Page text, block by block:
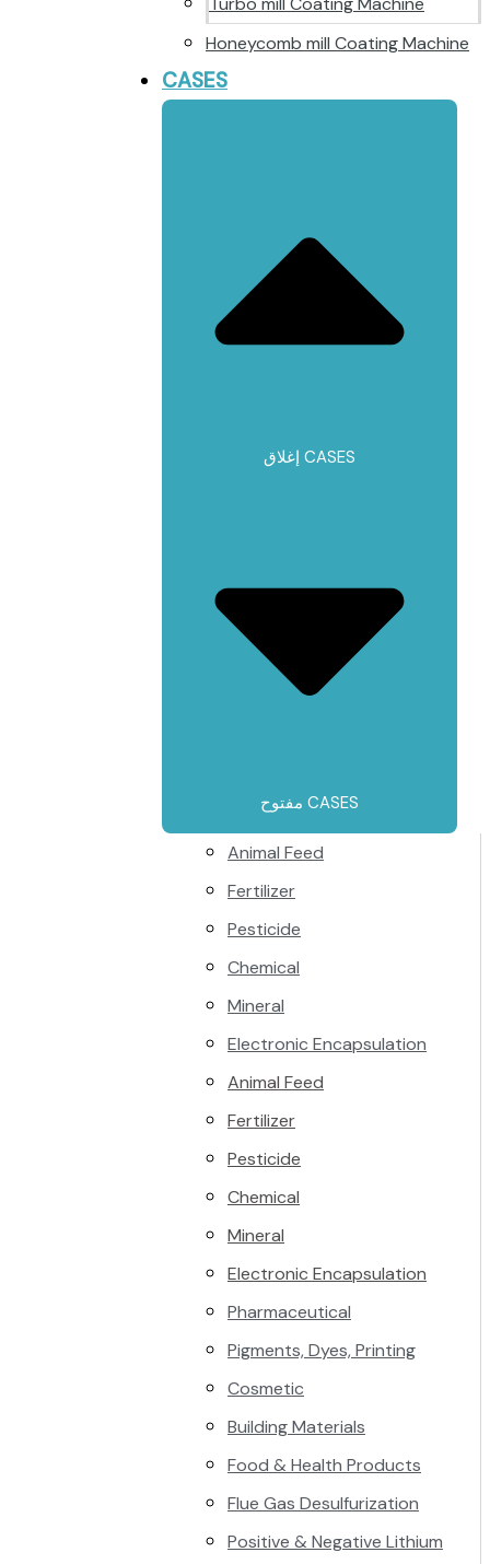
Honeycomb mill Coating Machine
CASES
إغلاق CASES
مفتوح CASES
Animal Feed
Fertilizer
Pesticide
Chemical
Mineral
Electronic Encapsulation
Animal Feed
Fertilizer
Pesticide
Chemical
Mineral
Electronic Encapsulation
Pharmaceutical
Pigments, Dyes, Printing
Cosmetic
Building Materials
Food & Health Products
Flue Gas Desulfurization
Positive & Negative Lithium